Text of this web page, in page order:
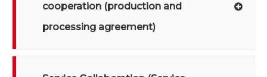
cooperation (production and
processing agreement)